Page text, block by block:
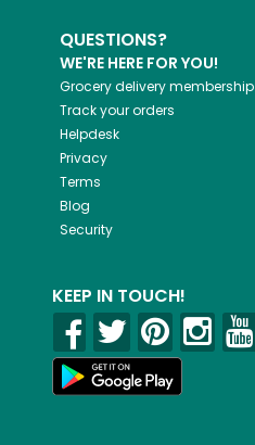
QUESTIONS?
WE'RE HERE FOR YOU!
Grocery delivery membership
Track your orders
Helpdesk
Privacy
Terms
Blog
Security
KEEP IN TOUCH!